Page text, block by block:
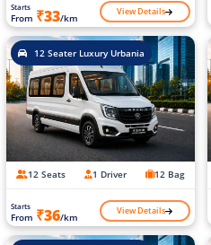
Starts
From ₹33/km View Details
12 Seater Luxury Urbania
12 Seats 1 Driver 12 Bag
Starts
From ₹36/km View Details